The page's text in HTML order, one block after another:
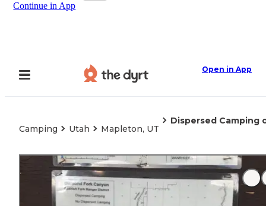
Continue in App
Open in App
Camping Utah Mapleton, UT
Dispersed Camping